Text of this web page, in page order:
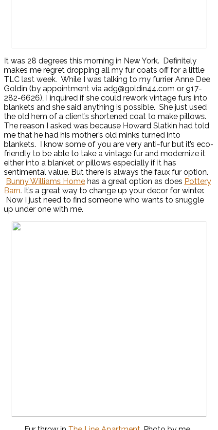
It was 28 degrees this morning in New York. Definitely
makes me regret dropping all my fur coats off for a little
TLC last week. While I was talking to my furrier Anne Dee
Goldin (by appointment via adg@goldin44.com or 917-
282-6626), I inquired if she could rework vintage furs into
blankets and she said anything is possible. She just used
the old hem of a client’s shortened coat to make pillows.
The reason I asked was because Howard Slatkin had told
me that he had his mother’s old minks turned into
blankets. I know some of you are very anti-fur but it’s eco-
friendly to be able to take a vintage fur and modernize it
either into a blanket or pillows especially if it has
sentimental value. But there is always the faux fur option.
Bunny Williams Home has a great option as does Pottery
Barn. It’s a great way to change up your decor for winter.
Now I just need to find someone who wants to snuggle
up under one with me.